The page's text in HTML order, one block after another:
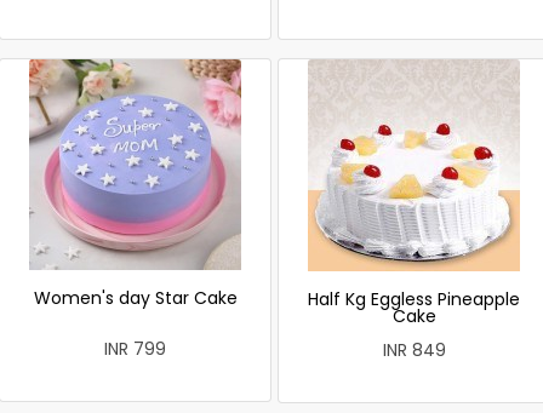
Women's day Star Cake
INR 799
Half Kg Eggless Pineapple
Cake
INR 849